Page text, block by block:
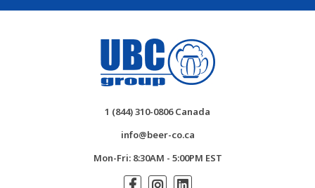
1 (844) 310-0806 Canada
info@beer-co.ca
Mon-Fri: 8:30AM - 5:00PM EST